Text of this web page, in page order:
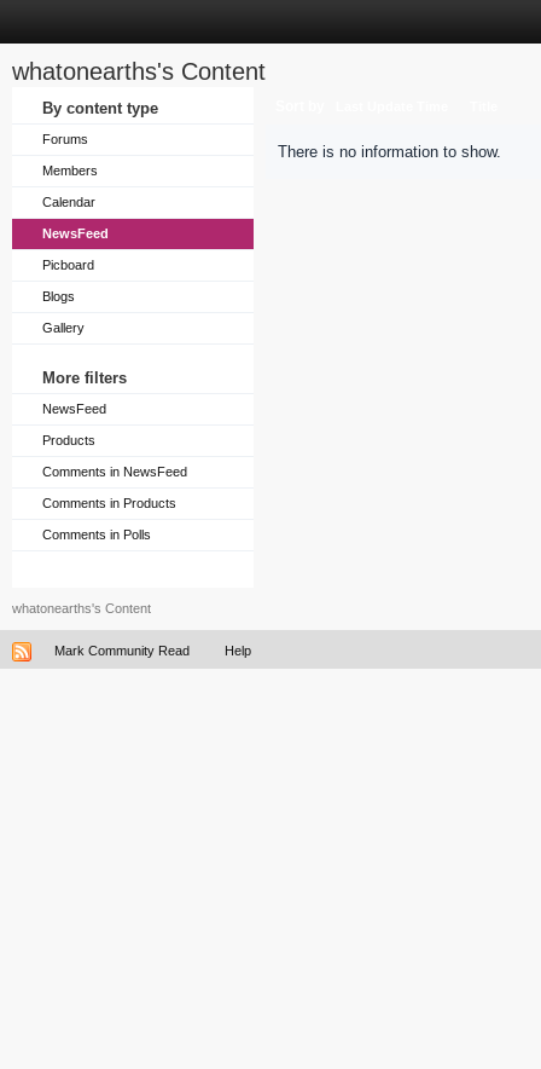
whatonearths's Content
By content type
Forums
Members
Calendar
NewsFeed
Picboard
Blogs
Gallery
More filters
NewsFeed
Products
Comments in NewsFeed
Comments in Products
Comments in Polls
There is no information to show.
whatonearths's Content
Mark Community Read Help